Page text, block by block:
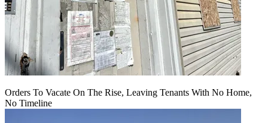
Orders To Vacate On The Rise, Leaving Tenants With No Home,
No Timeline